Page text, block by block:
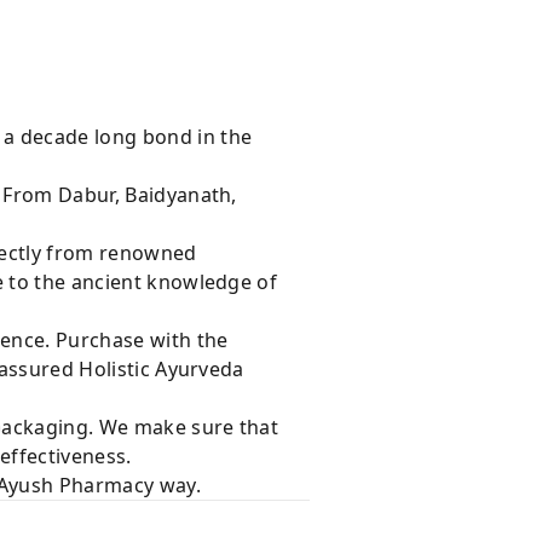
decade long bond in the
Dabur, Baidyanath,
from renowned
the ancient knowledge of
Purchase with the
Holistic Ayurveda
We make sure that
Pharmacy way.